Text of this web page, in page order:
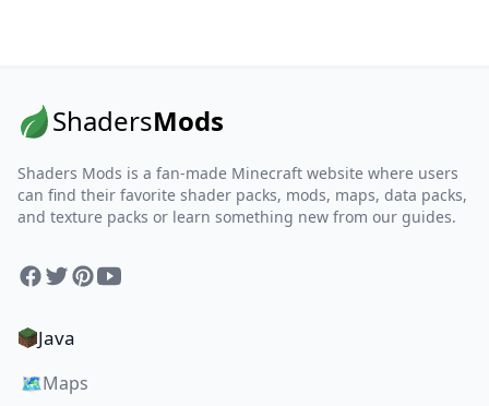
ShadersMods
Shaders Mods is a fan-made Minecraft website where users
can find their favorite shader packs, mods, maps, data packs,
and texture packs or learn something new from our guides.
Facebook
TwitterPinterest
YouTube
Java
🗺️Maps